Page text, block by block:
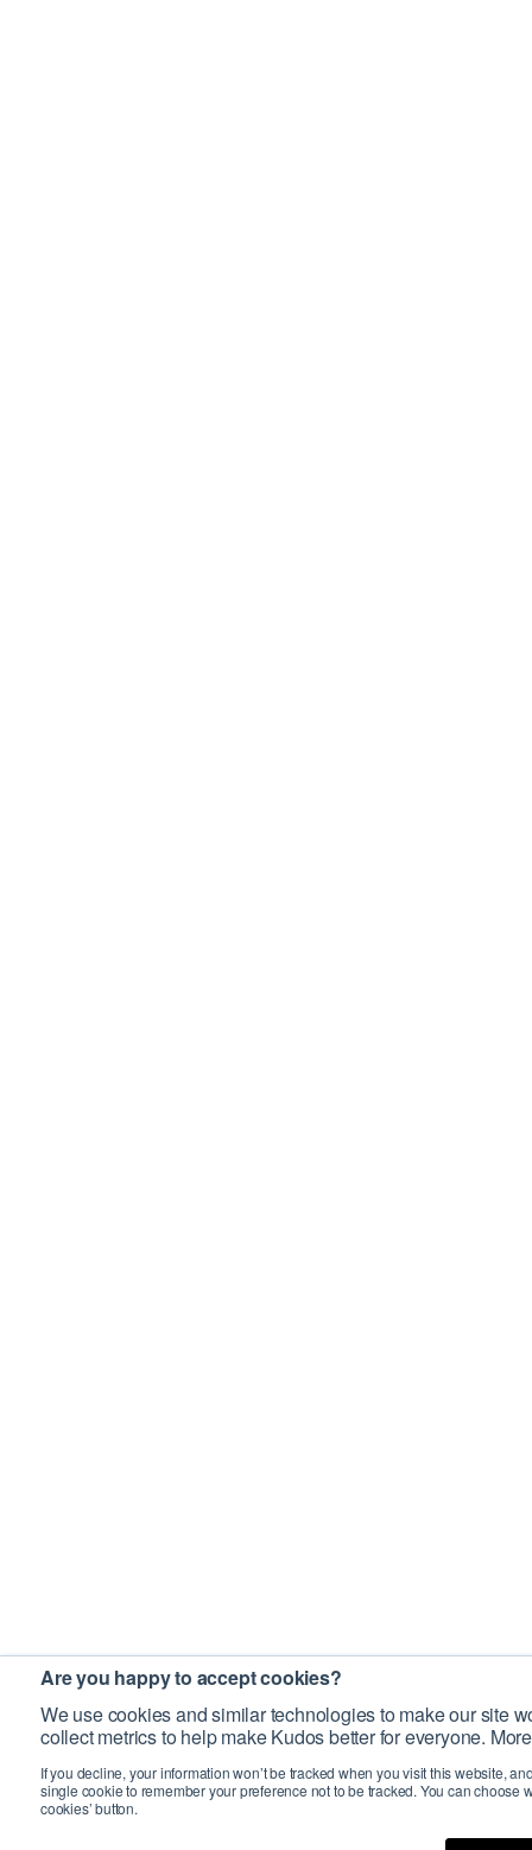
Are you happy to accept cookies?
We use cookies and similar technologies to make our site
collect metrics to help make Kudos better for everyone.
If you decline, your information won’t be tracked when you visit this website,
single cookie to remember your preference not to be tracked. You can choose
cookies’ button.